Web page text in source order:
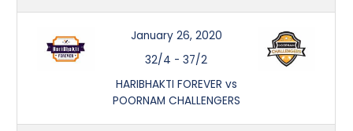
January 26, 2020
32/4 -37/2
HARIBHAKTI FOREVER vs
POORNAM CHALLENGERS